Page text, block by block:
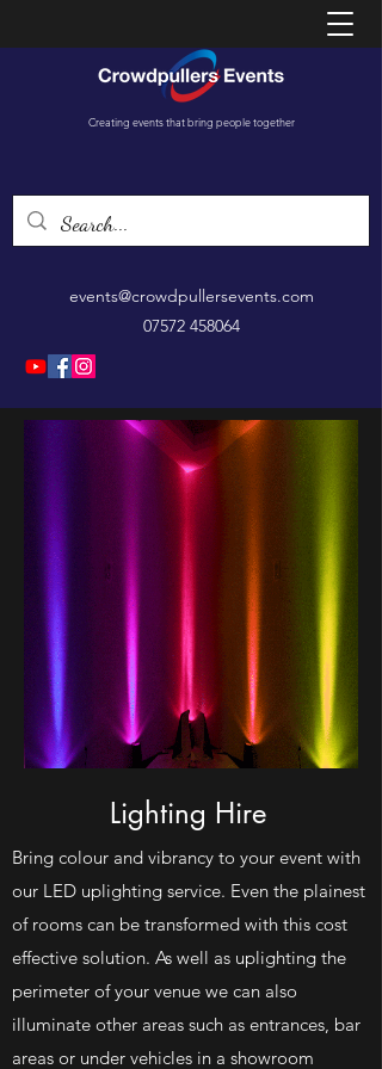
Creating events that bring people together
events@crowdpullersevents.com
07572 458064
Lighting Hire
Bring colour and vibrancy to your event with
our LED uplighting service. Even the plainest
of rooms can be transformed with this cost
effective solution. As well as uplighting the
perimeter of your venue we can also
illuminate other areas such as entrances, bar
areas or under vehicles in a showroom